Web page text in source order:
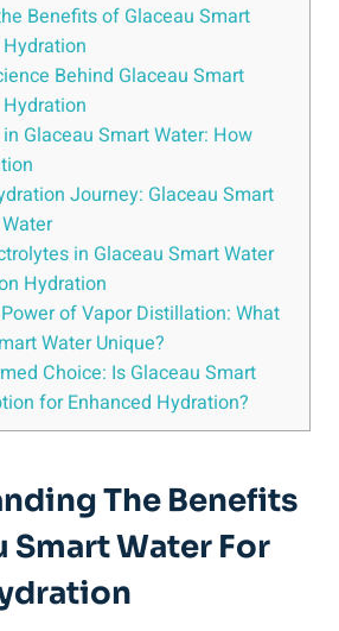
Benefits of Glaceau Smart
Behind Glaceau Smart
Hydration
Glaceau Smart Water: How
Journey: Glaceau Smart
in Glaceau Smart Water
Hydration
of Vapor Distillation: What
Water Unique?
Choice: Is Glaceau Smart
for Enhanced Hydration?
The Benefits
Smart Water For